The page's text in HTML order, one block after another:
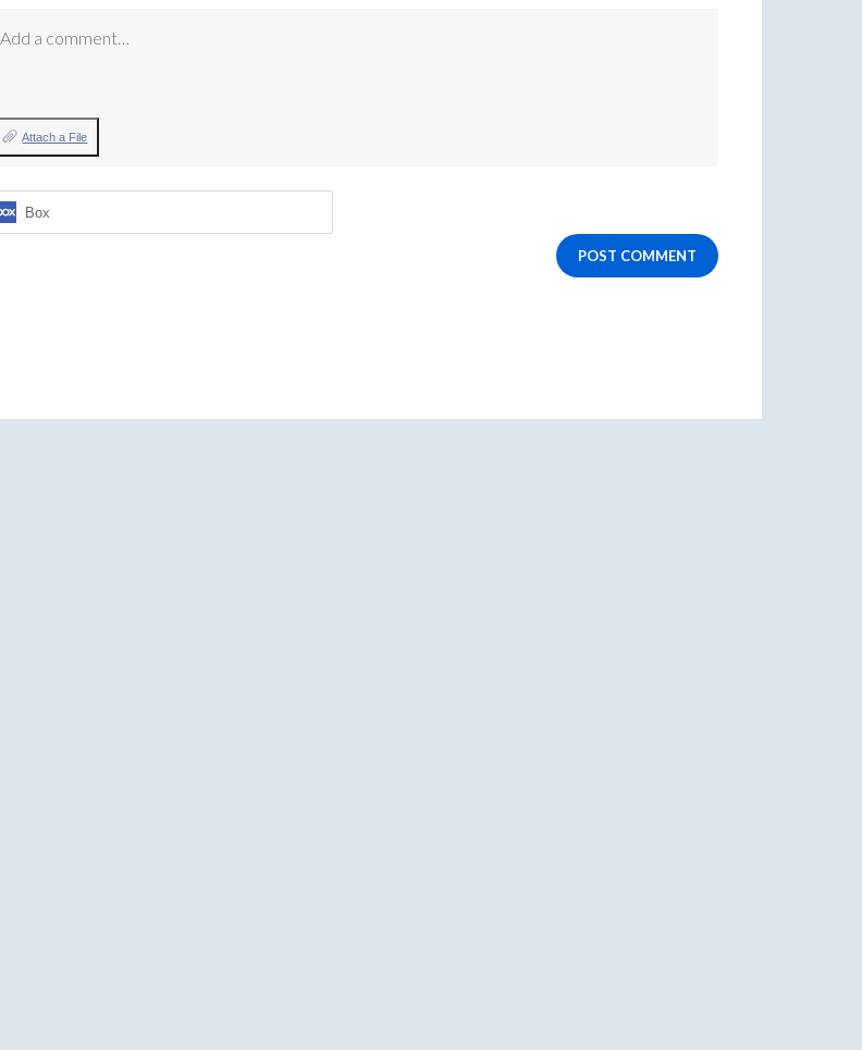
Add a comment…
Attach a File
Box
POST COMMENT